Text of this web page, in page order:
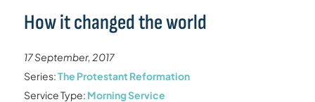
How it changed the world
17 September, 2017
Series:The Protestant Reformation
Service Type: Morning Service